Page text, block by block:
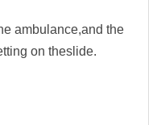
ambulance,and the
on theslide.